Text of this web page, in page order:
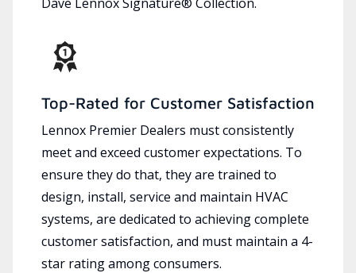
Top-Rated for Customer Satisfaction
Lennox Premier Dealers must consistently
meet and exceed customer expectations. To
ensure they do that, they are trained to
design, install, service and maintain HVAC
systems, are dedicated to achieving complete
customer satisfaction, and must maintain a 4-
star rating among consumers.